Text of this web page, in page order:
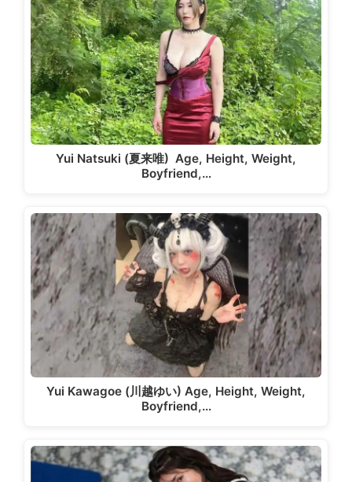
Yui Natsuki (夏来唯) Age, Height, Weight,
Boyfriend,…
Yui Kawagoe (川越ゆい) Age, Height, Weight,
Boyfriend,…